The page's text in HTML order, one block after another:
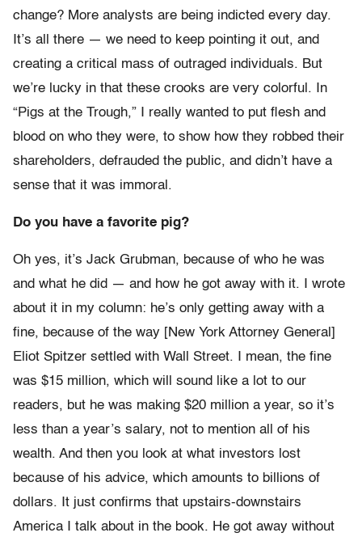
change? More analysts are being indicted every day.
It’s all there — we need to keep pointing it out, and
creating a critical mass of outraged individuals. But
we’re lucky in that these crooks are very colorful. In
“Pigs at the Trough,” I really wanted to put flesh and
blood on who they were, to show how they robbed their
shareholders, defrauded the public, and didn’t have a
sense that it was immoral.
Do you have a favorite pig?
Oh yes, it’s Jack Grubman, because of who he was
and what he did — and how he got away with it. I wrote
about it in my column: he’s only getting away with a
fine, because of the way [New York Attorney General]
Eliot Spitzer settled with Wall Street. I mean, the fine
was $15 million, which will sound like a lot to our
readers, but he was making $20 million a year, so it’s
less than a year’s salary, not to mention all of his
wealth. And then you look at what investors lost
because of his advice, which amounts to billions of
dollars. It just confirms that upstairs-downstairs
America I talk about in the book. He got away without